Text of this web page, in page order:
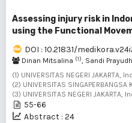
Assessing injury risk in
using the Functional
DOI : 10.21831/
Dinan Mitsalina (1), Sandi
(1) UNIVERSITAS NEGERI JAKARTA,
(2) UNIVERSITAS
(3) UNIVERSITAS NEGERI JAKARTA,
55-66
Abstract : 24